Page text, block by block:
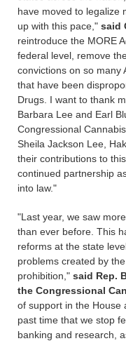
have moved to legalize
up with this pace," said
reintroduce the MORE
federal level, remove
convictions on so many
that have been
Drugs. I want to thank
Barbara Lee and Earl
Congressional
Sheila Jackson Lee,
their contributions to
continued partnership
into law."
"Last year, we saw
than ever before. This
reforms at the state
problems created by
prohibition," said Rep.
the Congressional
of support in the House
past time that we stop
banking and research,